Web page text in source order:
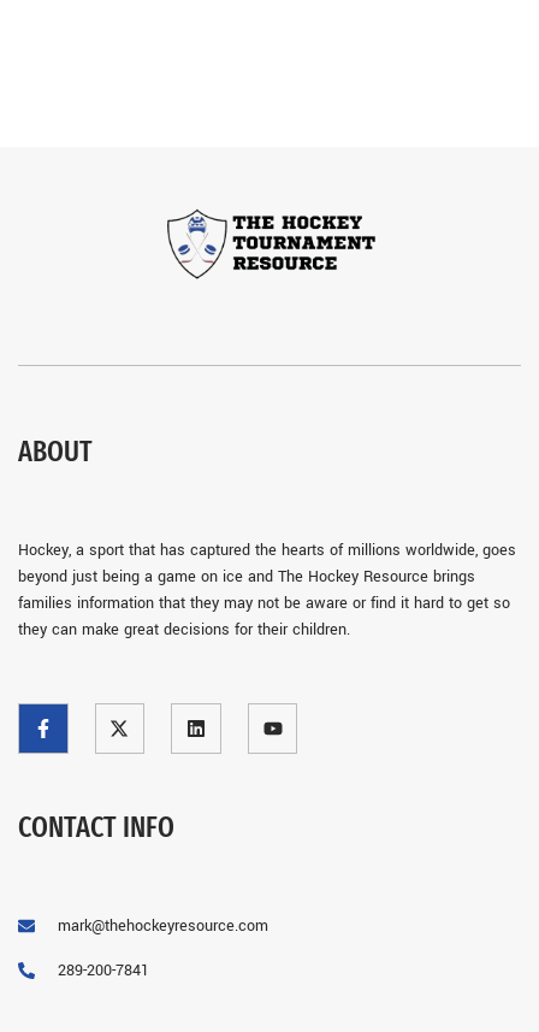
ABOUT
Hockey, a sport that has captured the hearts of millions worldwide, goes
beyond just being a game on ice and The Hockey Resource brings
families information that they may not be aware or find it hard to get so
they can make great decisions for their children.
CONTACT INFO
mark@thehockeyresource.com
289-200-7841